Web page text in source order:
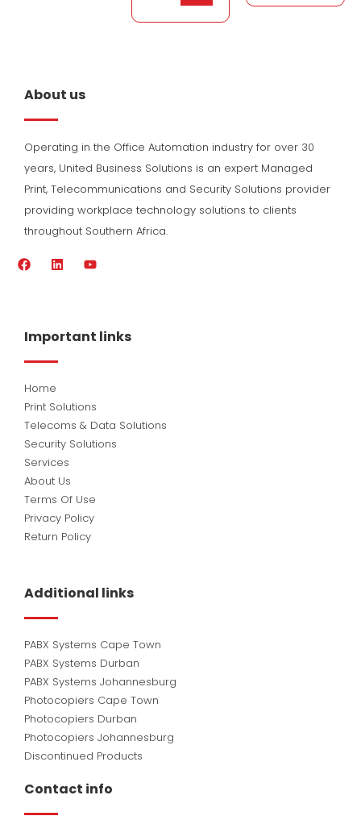
About us
Operating in the Office Automation industry for over 30
years, United Business Solutions is an expert Managed
Print, Telecommunications and Security Solutions provider
providing workplace technology solutions to clients
throughout Southern Africa.
F
o
d
i
Y
b
e
Important links
Home
Print Solutions
Telecoms & Data Solutions
Security Solutions
Services
About Us
Terms Of Use
Privacy Policy
Return Policy
Additional links
PABX Systems Cape Town
PABX Systems Durban
PABX Systems Johannesburg
Photocopiers Cape Town
Photocopiers Durban
Photocopiers Johannesburg
Discontinued Products
Contact info